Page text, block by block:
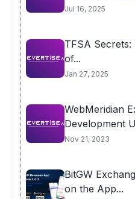
Jul 16, 2025
TFSA
of...
Jan 27, 2025
WebMeridian
Development
Nov 21, 2023
BitGW
on the App...